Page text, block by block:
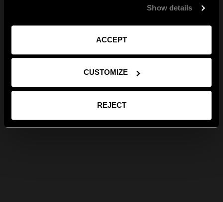
Show details
ACCEPT
CUSTOMIZE
REJECT